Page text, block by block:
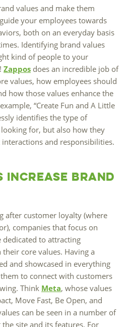
values and make them
your employees towards
both on an everyday basis
Identifying brand values
kind of people to your
Zappos does an incredible job of
values, how employees should
how those values enhance the
“Create Fun and A Little
identifies the type of
for, but also how they
and responsibilities.
Increase Brand
after customer loyalty (where
companies that focus on
to attracting
core values. Having a
and showcased in everything
to connect with customers
Think Meta, whose values
Move Fast, Be Open, and
can be seen in a number of
site and its features. For